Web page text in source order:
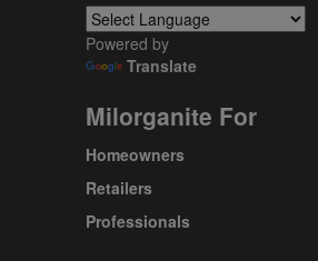
Powered by
Translate
Milorganite For
Homeowners
Retailers
Professionals